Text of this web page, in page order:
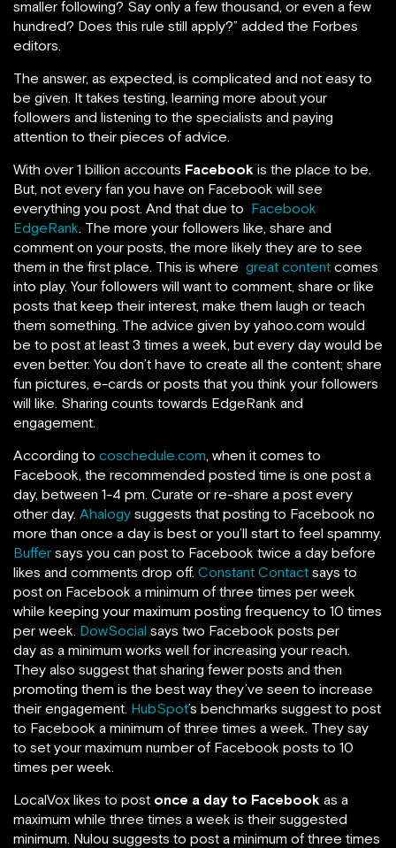
smaller following? Say only a few thousand, or even a few
hundred? Does this rule still apply?” added the Forbes
editors.
The answer, as expected, is complicated and not easy to
be given. It takes testing, learning more about your
followers and listening to the specialists and paying
attention to their pieces of advice.
With over 1 billion accounts Facebook is the place to be.
But, not every fan you have on Facebook will see
everything you post. And that due to Facebook
EdgeRank. The more your followers like, share and
comment on your posts, the more likely they are to see
them in the first place. This is where great content comes
into play. Your followers will want to comment, share or like
posts that keep their interest, make them laugh or teach
them something. The advice given by yahoo.com would
be to post at least 3 times a week, but every day would be
even better. You don’t have to create all the content; share
fun pictures, e-cards or posts that you think your followers
will like. Sharing counts towards EdgeRank and
engagement.
According to coschedule.com, when it comes to
Facebook, the recommended posted time is one post a
day, between 1-4 pm. Curate or re-share a post every
other day. Ahalogy suggests that posting to Facebook no
more than once a day is best or you’ll start to feel spammy.
Buffer says you can post to Facebook twice a day before
likes and comments drop off. Constant Contact says to
post on Facebook a minimum of three times per week
while keeping your maximum posting frequency to 10 times
per week. DowSocial says two Facebook posts per
day as a minimum works well for increasing your reach.
They also suggest that sharing fewer posts and then
promoting them is the best way they’ve seen to increase
their engagement. HubSpot’s benchmarks suggest to post
to Facebook a minimum of three times a week. They say
to set your maximum number of Facebook posts to 10
times per week.
LocalVox likes to post once a day to Facebook as a
maximum while three times a week is their suggested
minimum. Nulou suggests to post a minimum of three times